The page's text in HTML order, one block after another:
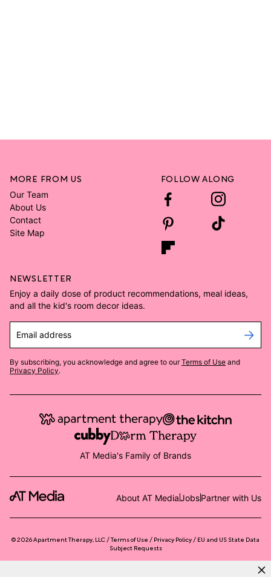
MORE FROM US
Our Team
About Us
Contact
Site Map
FOLLOW ALONG
NEWSLETTER
Enjoy a daily dose of product recommendations, meal ideas,
and all the kid's room decor ideas.
Email address
By subscribing, you acknowledge and agree to our Terms of Use and
Privacy Policy.
AT Media's Family of Brands
About AT MediaJobsPartner with Us
©2026Apartment Therapy, LLC /Terms of Use Privacy Policy
EU and US State Data
Subject Requests